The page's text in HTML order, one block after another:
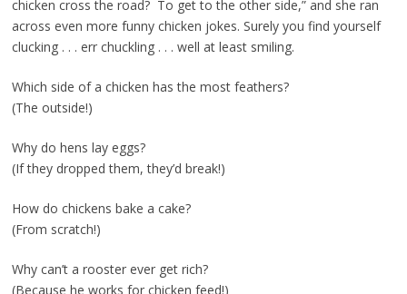
chicken cross the road? To get to the other side,” and she ran
across even more funny chicken jokes. Surely you find yourself
clucking . . . err chuckling . . . well at least smiling.
Which side of a chicken has the most feathers?
(The outside!)
Why do hens lay eggs?
(If they dropped them, they’d break!)
How do chickens bake a cake?
(From scratch!)
Why can’t a rooster ever get rich?
(Because he works for chicken feed!)